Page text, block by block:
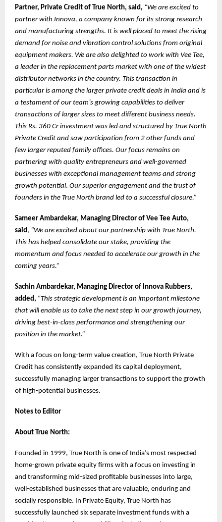
Partner, Private Credit of True North, said, “We are excited to
partner with Innova, a company known for its strong research
and manufacturing strengths. It is well placed to meet the rising
demand for noise and vibration control solutions from original
equipment makers. We are also delighted to work with Vee Tee,
a leader in the replacement parts market with one of the widest
distributor networks in the country. This transaction in
particular is among the larger private credit deals in India and is
a testament of our team’s growing capabilities to deliver
transactions of larger sizes to meet different business needs.
This Rs. 360 Cr investment was led and structured by True North
Private Credit and saw participation from 2 other funds and
few larger reputed family offices. Our focus remains on
partnering with quality entrepreneurs and well-governed
businesses with exceptional management teams and strong
growth potential. Our superior engagement and the trust of
founders in the True North brand led to a successful closure.”
Sameer Ambardekar, Managing Director of Vee Tee Auto,
said , “We are excited about our partnership with True North.
This has helped consolidate our stake, providing the
momentum and focus needed to accelerate our growth in the
coming years.”
Sachin Ambardekar, Managing Director of Innova Rubbers,
added, “This strategic development is an important milestone
that will enable us to take the next step in our growth journey,
driving best-in-class performance and strengthening our
position in the market.”
With a focus on long-term value creation, True North Private
Credit has consistently expanded its capital deployment,
successfully managing larger transactions to support the growth
of high-potential businesses.
Notes to Editor
About True North:
Founded in 1999, True North is one of India’s most respected
home-grown private equity firms with a focus on investing in
and transforming mid-sized profitable businesses into large,
well-established businesses that are valuable, enduring and
socially responsible. In Private Equity, True North has
successfully launched six separate investment funds with a